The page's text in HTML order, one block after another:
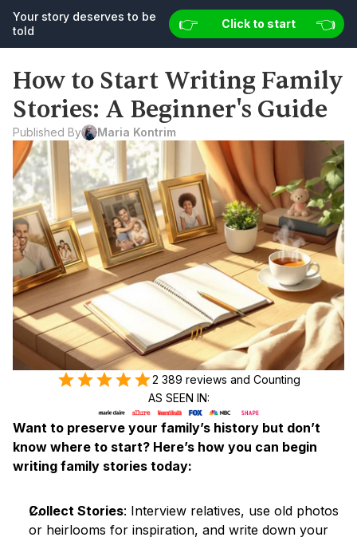
Your story deserves to be told 👉 Start now👈
Your story deserves to be
told
👉 Click to start 👈
How to Start Writing Family
Stories: A Beginner's Guide
Published By Maria Kontrim
2 389 reviews and Counting
AS SEEN IN:
Want to preserve your family’s history but don’t
know where to start? Here’s how you can begin
writing family stories today:
Collect Stories: Interview relatives, use old photos
or heirlooms for inspiration, and write down your